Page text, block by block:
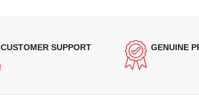
CUSTOMER SUPPORT GENUINE